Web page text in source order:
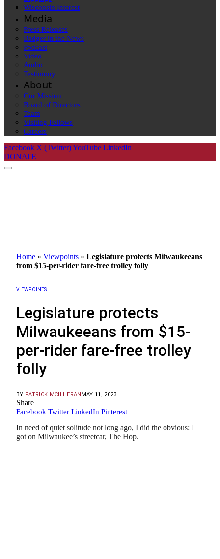
Wisconsin Interest
Media
Press Releases
Badger in the News
Podcast
Video
Audio
Testimony
About
Our Mission
Board of Directors
Team
Visiting Fellows
Careers
Facebook X (Twitter)YouTube LinkedIn
DONATE
Home » Viewpoints » Legislature protects Milwaukeeans
from $15-per-rider fare-free trolley folly
VIEWPOINTS
Legislature protects
Milwaukeeans from $15-
per-rider fare-free trolley
folly
BY PATRICK MCILHERAN MAY 11, 2023
Share
Facebook Twitter LinkedIn Pinterest
In need of quiet solitude not long ago, I did the obvious: I
got on Milwaukee’s streetcar, The Hop.